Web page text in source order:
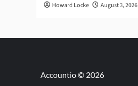
Howard Locke August 3, 2026
Accountio © 2026